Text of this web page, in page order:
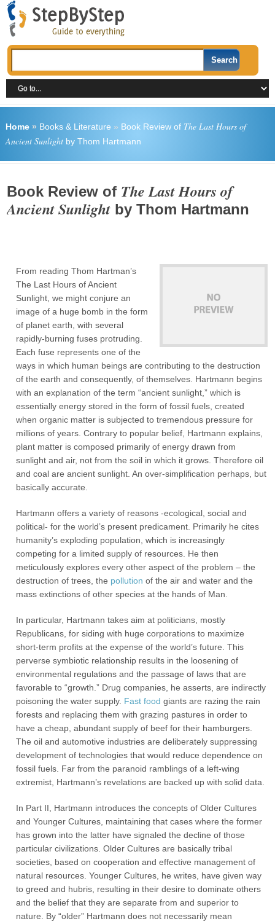
Home» Books & Literature » Book Review of The Last Hours of
Ancient Sunlightby Thom Hartmann
Book Review of The Last Hours of
Ancient Sunlight by Thom Hartmann
From reading Thom Hartman’s
The Last Hours of Ancient
Sunlight, we might conjure an
image of a huge bomb in the form
of planet earth, with several
rapidly-burning fuses protruding.
Each fuse represents one of the
ways in which human beings are contributing to the destruction
of the earth and consequently, of themselves. Hartmann begins
with an explanation of the term “ancient sunlight,” which is
essentially energy stored in the form of fossil fuels, created
when organic matter is subjected to tremendous pressure for
millions of years. Contrary to popular belief, Hartmann explains,
plant matter is composed primarily of energy drawn from
sunlight and air, not from the soil in which it grows. Therefore oil
and coal are ancient sunlight. An over-simplification perhaps, but
basically accurate.
Hartmann offers a variety of reasons -ecological, social and
political- for the world’s present predicament. Primarily he cites
humanity’s exploding population, which is increasingly
competing for a limited supply of resources. He then
meticulously explores every other aspect of the problem – the
destruction of trees, the pollution of the air and water and the
mass extinctions of other species at the hands of Man.
In particular, Hartmann takes aim at politicians, mostly
Republicans, for siding with huge corporations to maximize
short-term profits at the expense of the world’s future. This
perverse symbiotic relationship results in the loosening of
environmental regulations and the passage of laws that are
favorable to “growth.” Drug companies, he asserts, are indirectly
poisoning the water supply. Fast food giants are razing the rain
forests and replacing them with grazing pastures in order to
have a cheap, abundant supply of beef for their hamburgers.
The oil and automotive industries are deliberately suppressing
development of technologies that would reduce dependence on
fossil fuels. Far from the paranoid ramblings of a left-wing
extremist, Hartmann’s revelations are backed up with solid data.
In Part II, Hartmann introduces the concepts of Older Cultures
and Younger Cultures, maintaining that cases where the former
has grown into the latter have signaled the decline of those
particular civilizations. Older Cultures are basically tribal
societies, based on cooperation and effective management of
natural resources. Younger Cultures, he writes, have given way
to greed and hubris, resulting in their desire to dominate others
and the belief that they are separate from and superior to
nature. By “older” Hartmann does not necessarily mean